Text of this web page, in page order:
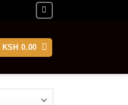
KSH 0.00